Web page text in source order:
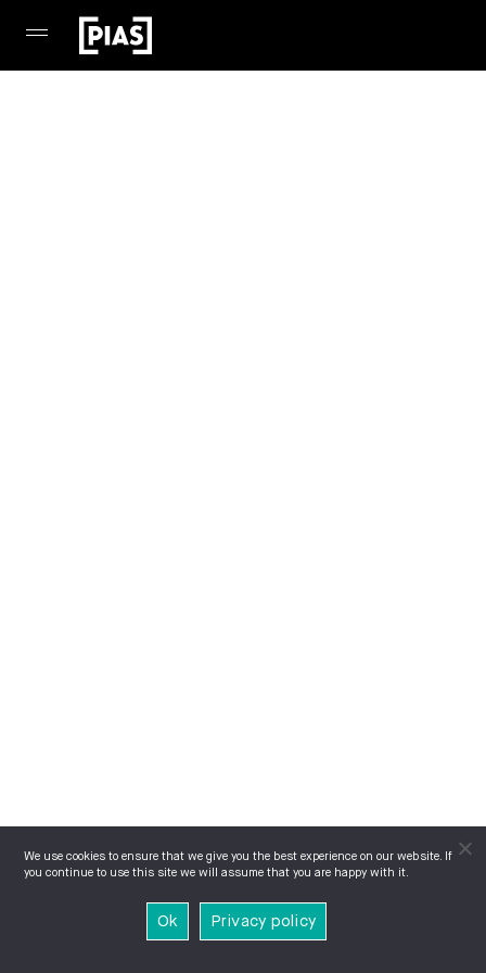
We use cookies to ensure that we give you the best experience on our website. If
you continue to use this site we will assume that you are happy with it.
Ok Privacy policy